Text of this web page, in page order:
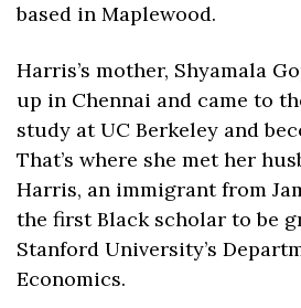
based in Maplewood.
Harris’s mother, Shyamala
up in Chennai and came to
study at UC Berkeley and
That’s where she met her
Harris, an immigrant from
the first Black scholar to be
Stanford University’s
Economics.